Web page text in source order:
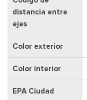
distancia entre
ejes
Color exterior
Color interior
EPA Ciudad